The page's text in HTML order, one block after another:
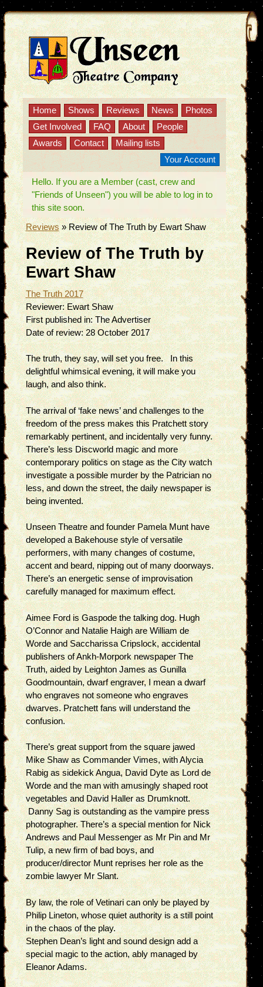
Home Shows Reviews News
Photos
Get Involved
FAQ About
People
Awards
Contact
Mailing lists
Your Account
Hello. If you are a Member (cast, crew and
"Friends of Unseen") you will be able to log in to
this site soon.
Reviews»Review of The Truth by Ewart Shaw
Review of The Truth by
Ewart Shaw
The Truth 2017
Reviewer:Ewart Shaw
First published in:The Advertiser
Date of review:28 October 2017
The truth, they say, will set you free. In this
delightful whimsical evening, it will make you
laugh, and also think.
The arrival of ‘fake news’ and challenges to the
freedom of the press makes this Pratchett story
remarkably pertinent, and incidentally very funny.
There’s less Discworld magic and more
contemporary politics on stage as the City watch
investigate a possible murder by the Patrician no
less, and down the street, the daily newspaper is
being invented.
Unseen Theatre and founder Pamela Munt have
developed a Bakehouse style of versatile
performers, with many changes of costume,
accent and beard, nipping out of many doorways.
There’s an energetic sense of improvisation
carefully managed for maximum effect.
Aimee Ford is Gaspode the talking dog. Hugh
O’Connor and Natalie Haigh are William de
Worde and Saccharissa Cripslock, accidental
publishers of Ankh-Morpork newspaper The
Truth, aided by Leighton James as Gunilla
Goodmountain, dwarf engraver, I mean a dwarf
who engraves not someone who engraves
dwarves. Pratchett fans will understand the
confusion.
There’s great support from the square jawed
Mike Shaw as Commander Vimes, with Alycia
Rabig as sidekick Angua, David Dyte as Lord de
Worde and the man with amusingly shaped root
vegetables and David Haller as Drumknott.
Danny Sag is outstanding as the vampire press
photographer. There’s a special mention for Nick
Andrews and Paul Messenger as Mr Pin and Mr
Tulip, a new firm of bad boys, and
producer/director Munt reprises her role as the
zombie lawyer Mr Slant.
By law, the role of Vetinari can only be played by
Philip Lineton, whose quiet authority is a still point
in the chaos of the play.
Stephen Dean’s light and sound design add a
special magic to the action, ably managed by
Eleanor Adams.